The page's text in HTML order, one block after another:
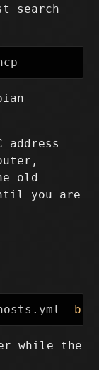
search
address
old
you are
-b
while the